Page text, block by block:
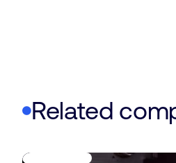
Related